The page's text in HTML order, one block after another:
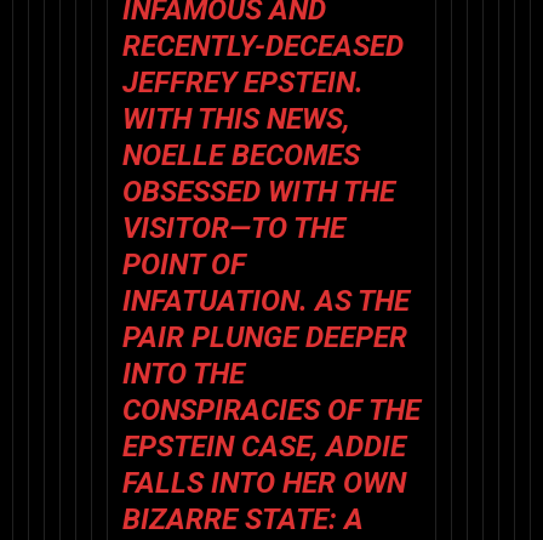
INFAMOUS AND
RECENTLY-DECEASED
JEFFREY EPSTEIN.
WITH THIS NEWS,
NOELLE BECOMES
OBSESSED WITH THE
VISITOR—TO THE
POINT OF
INFATUATION. AS THE
PAIR PLUNGE DEEPER
INTO THE
CONSPIRACIES OF THE
EPSTEIN CASE, ADDIE
FALLS INTO HER OWN
BIZARRE STATE: A